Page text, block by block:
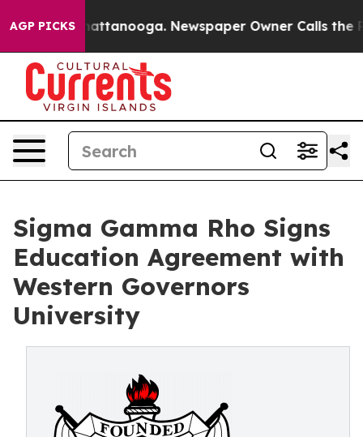
AGP PICKS
in Chattanooga. Newspaper Owner Calls the
Sigma Gamma Rho Signs
Education Agreement with
Western Governors
University